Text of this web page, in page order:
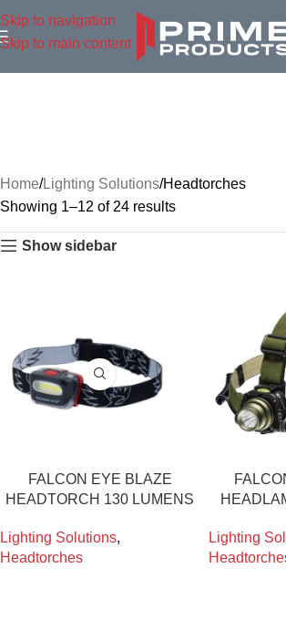
Skip to navigation
Skip to main content
Home Lighting Solutions Headtorches
Showing 1–12 of 24 results
Show sidebar
FALCON EYE BLAZE
HEADTORCH 130 LUMENS
Lighting Solutions,
Headtorches
Lighting